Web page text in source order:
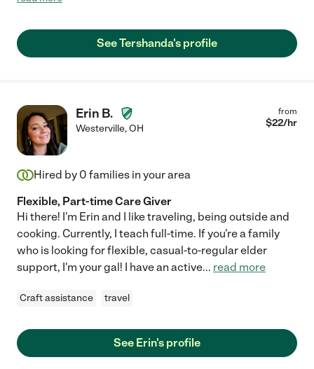
See Tershanda's profile
Erin B.
Westerville,OH
from
$22/hr
Hired by 0 families in your area
Flexible, Part-time Care Giver
Hi there! I'm Erin and I like traveling, being outside and
cooking. Currently, I teach full-time. If you're a family
who is looking for flexible, casual-to-regular elder
support, I'm your gal! I have an active... read more
Craft assistance travel
See Erin's profile